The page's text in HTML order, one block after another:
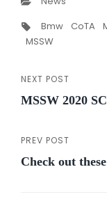
Tags,
Bmw CoTA
MSSW
Post
Previous
Post
PREV POST
Check out
Next
Post
NEXT POST
MSSW 2020